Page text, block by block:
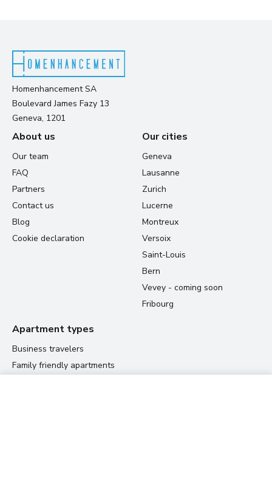
Homenhancement SA
Boulevard James Fazy 13
Geneva, 1201
About us
Our team
FAQ
Partners
Contact us
Blog
Cookie declaration
Our cities
Geneva
Lausanne
Zurich
Lucerne
Montreux
Versoix
Saint-Louis
Bern
Vevey - coming soon
Fribourg
Apartment types
Business travelers
Family friendly apartments